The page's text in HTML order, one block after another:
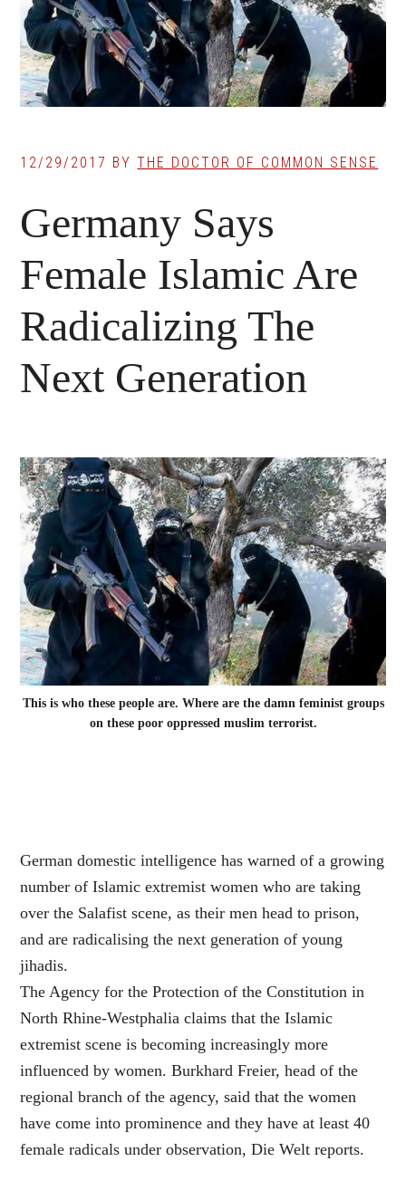
12/29/2017 BYTHE DOCTOR OF COMMON SENSE
Germany Says
Female Islamic Are
Radicalizing The
Next Generation
This is who these people are. Where are the damn feminist groups
on these poor oppressed muslim terrorist.
German domestic intelligence has warned of a growing
number of Islamic extremist women who are taking
over the Salafist scene, as their men head to prison,
and are radicalising the next generation of young
jihadis.
The Agency for the Protection of the Constitution in
North Rhine-Westphalia claims that the Islamic
extremist scene is becoming increasingly more
influenced by women. Burkhard Freier, head of the
regional branch of the agency, said that the women
have come into prominence and they have at least 40
female radicals under observation, Die Welt reports.